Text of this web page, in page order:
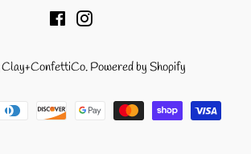
FacebookInstagram
Clay+ConfettiCo. Powered by Shopify
Payment